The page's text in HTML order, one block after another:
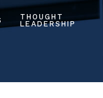
THOUGHT
LEADERSHIP